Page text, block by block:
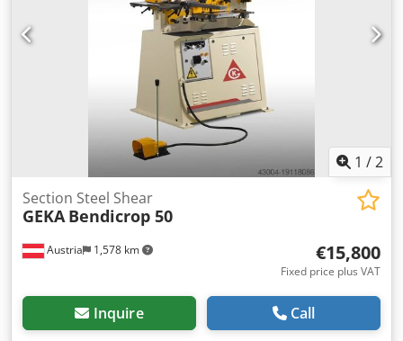
1 /2
Austria 1,578 km
Section Steel Shear
GEKA Bendicrop 50
€15,800
Fixed price plus VAT
Inquire Call